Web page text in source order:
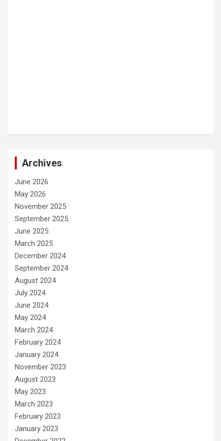
Archives
June 2026
May 2026
November 2025
September 2025
June 2025
March 2025
December 2024
September 2024
August 2024
July 2024
June 2024
May 2024
March 2024
February 2024
January 2024
November 2023
August 2023
May 2023
March 2023
February 2023
January 2023